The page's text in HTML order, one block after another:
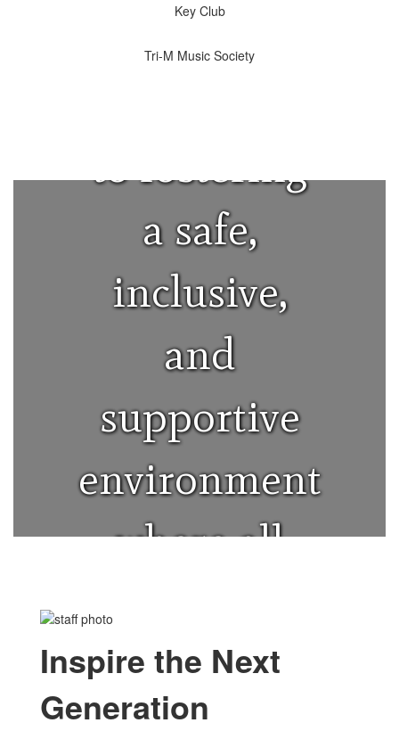
Key Club
Tri-M Music Society
We are
to fostering
a safe,
inclusive,
and
supportive
environment
where all
students can
thrive.
Inspire the Next
Generation